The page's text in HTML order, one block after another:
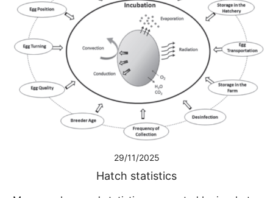
29/11/2025
Hatch statistics